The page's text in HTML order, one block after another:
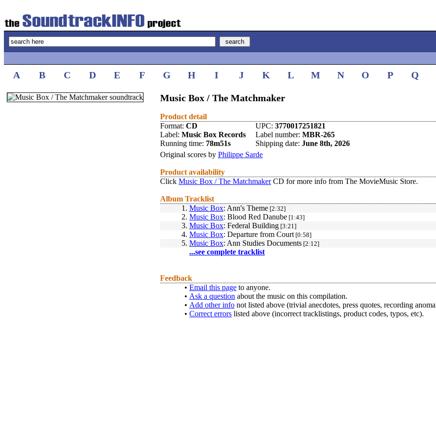
A B C D E F G H I J K L M N O P Q
Music Box / The Matchmaker
Product detail
Format: CD UPC: 3770017251821
Label: Music Box Records Label number: MBR-265
Running time: 78m51s Shipping date: June 8th, 2026
Original scores by Philippe Sarde
Product availability
Click Music Box / The MatchmakerCD for more info from The MovieMusic Store.
Album Tracklist
1. Music Box: Ann's Theme [2:32]
2. Music Box: Blood Red Danube [1:43]
3. Music Box: Federal Building [3:21]
4. Music Box: Departure from Court[0:58]
5. Music Box: Ann Studies Documents [2:12]
...see complete tracklist
Feedback
• Email this page to anyone.
• Ask a question about the music on this compilation.
• Add other info not listed above (trivial anecdotes, press quotes, recording
• Correct errors listed above (incorrect tracklistings, product codes, typos, etc).